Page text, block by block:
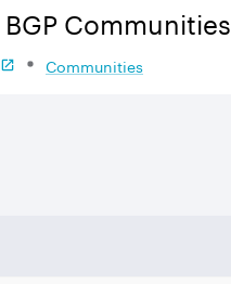
BGP Communities
Communities